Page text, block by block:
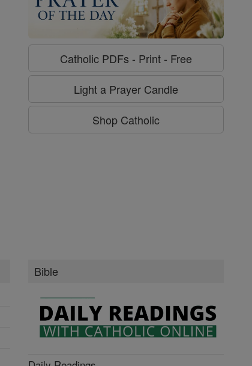
Catholic PDFs - Print - Free
Light a Prayer Candle
Shop Catholic
Bible